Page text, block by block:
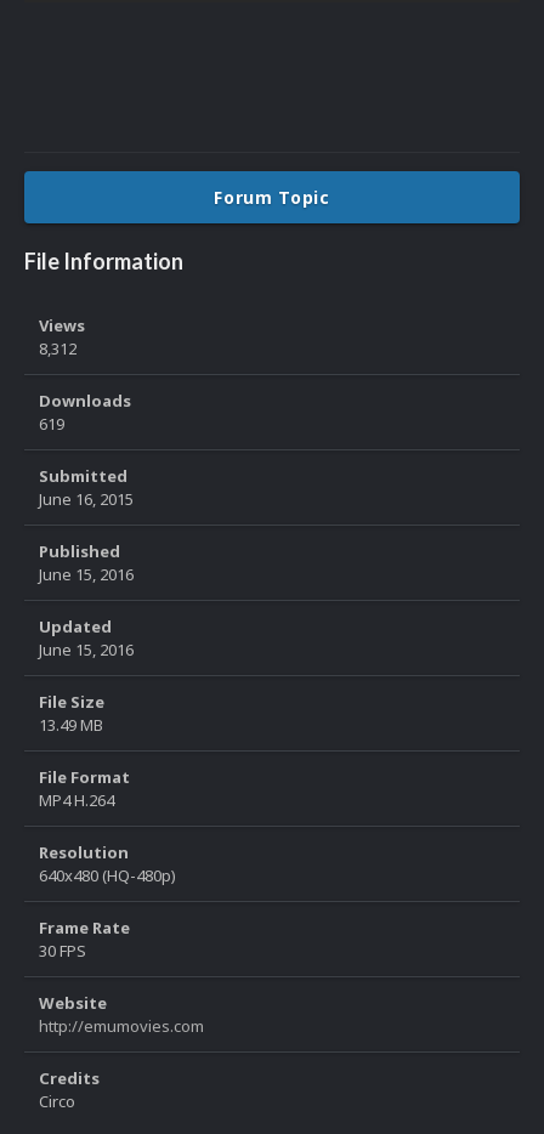
Forum Topic
File Information
Views
8,312
Downloads
619
Submitted
June 16, 2015
Published
June 15, 2016
Updated
June 15, 2016
File Size
13.49 MB
File Format
MP4 H.264
Resolution
640x480 (HQ-480p)
Frame Rate
30 FPS
Website
http://emumovies.com
Credits
Circo